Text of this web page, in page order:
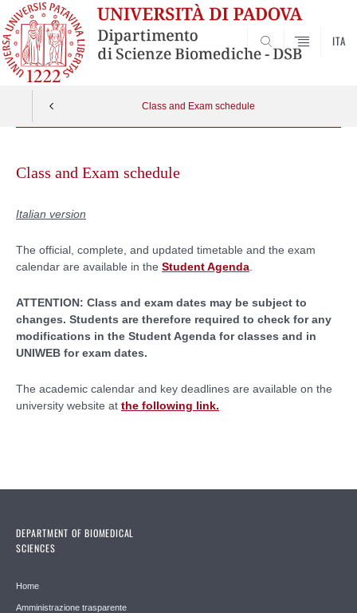
SEARCH
ITA
Class and Exam schedule
contentClass and Exam schedule
Italian version
The official, complete, and updated timetable and the exam
calendar are available in the Student Agenda
ATTENTION: Class and exam dates may be subject to
changes. Students are therefore required to check for any
modifications in the Student Agenda for classes and in
UNIWEB for exam dates.
The academic calendar and key deadlines are available on the
university website at the following link.
DEPARTMENT OF BIOMEDICAL
SCIENCES
Home
Amministrazione trasparente